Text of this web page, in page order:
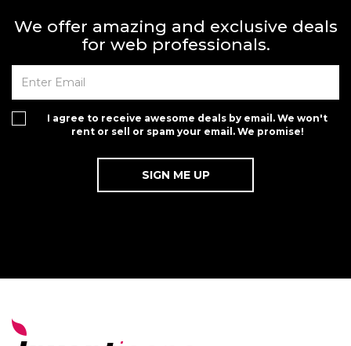
We offer amazing and exclusive deals
for web professionals.
I agree to receive awesome deals by email. We won't
rent or sell or spam your email. We promise!